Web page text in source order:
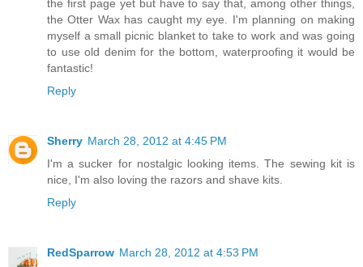
the first page yet but have to say that, among other things,
the Otter Wax has caught my eye. I'm planning on making
myself a small picnic blanket to take to work and was going
to use old denim for the bottom, waterproofing it would be
fantastic!
Reply
Sherry March 28, 2012 at 4:45 PM
I'm a sucker for nostalgic looking items. The sewing kit is
nice, I'm also loving the razors and shave kits.
Reply
RedSparrow March 28, 2012 at 4:53 PM